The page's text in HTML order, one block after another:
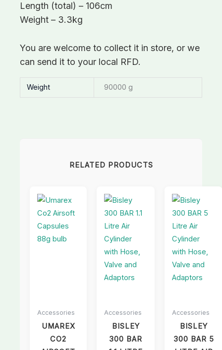
Length (total) – 106cm
Weight – 3.3kg
You are welcome to collect it in store, or we
can send it to your local RFD.
Weight 90000 g
RELATED PRODUCTS
Accessories
UMAREX
CO2
Accessories
BISLEY
300 BAR
Accessories
BISLEY
300 BAR 5